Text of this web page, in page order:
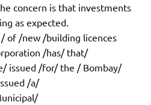
concern is that investments
as expected.
of /new /building licences
/has/ that/
issued /for/ the / Bombay/
/a/